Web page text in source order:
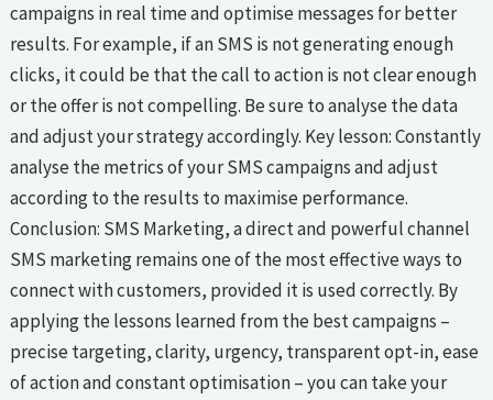
campaigns in real time and optimise messages for better
results. For example, if an SMS is not generating enough
clicks, it could be that the call to action is not clear enough
or the offer is not compelling. Be sure to analyse the data
and adjust your strategy accordingly. Key lesson: Constantly
analyse the metrics of your SMS campaigns and adjust
according to the results to maximise performance.
Conclusion: SMS Marketing, a direct and powerful channel
SMS marketing remains one of the most effective ways to
connect with customers, provided it is used correctly. By
applying the lessons learned from the best campaigns –
precise targeting, clarity, urgency, transparent opt-in, ease
of action and constant optimisation – you can take your